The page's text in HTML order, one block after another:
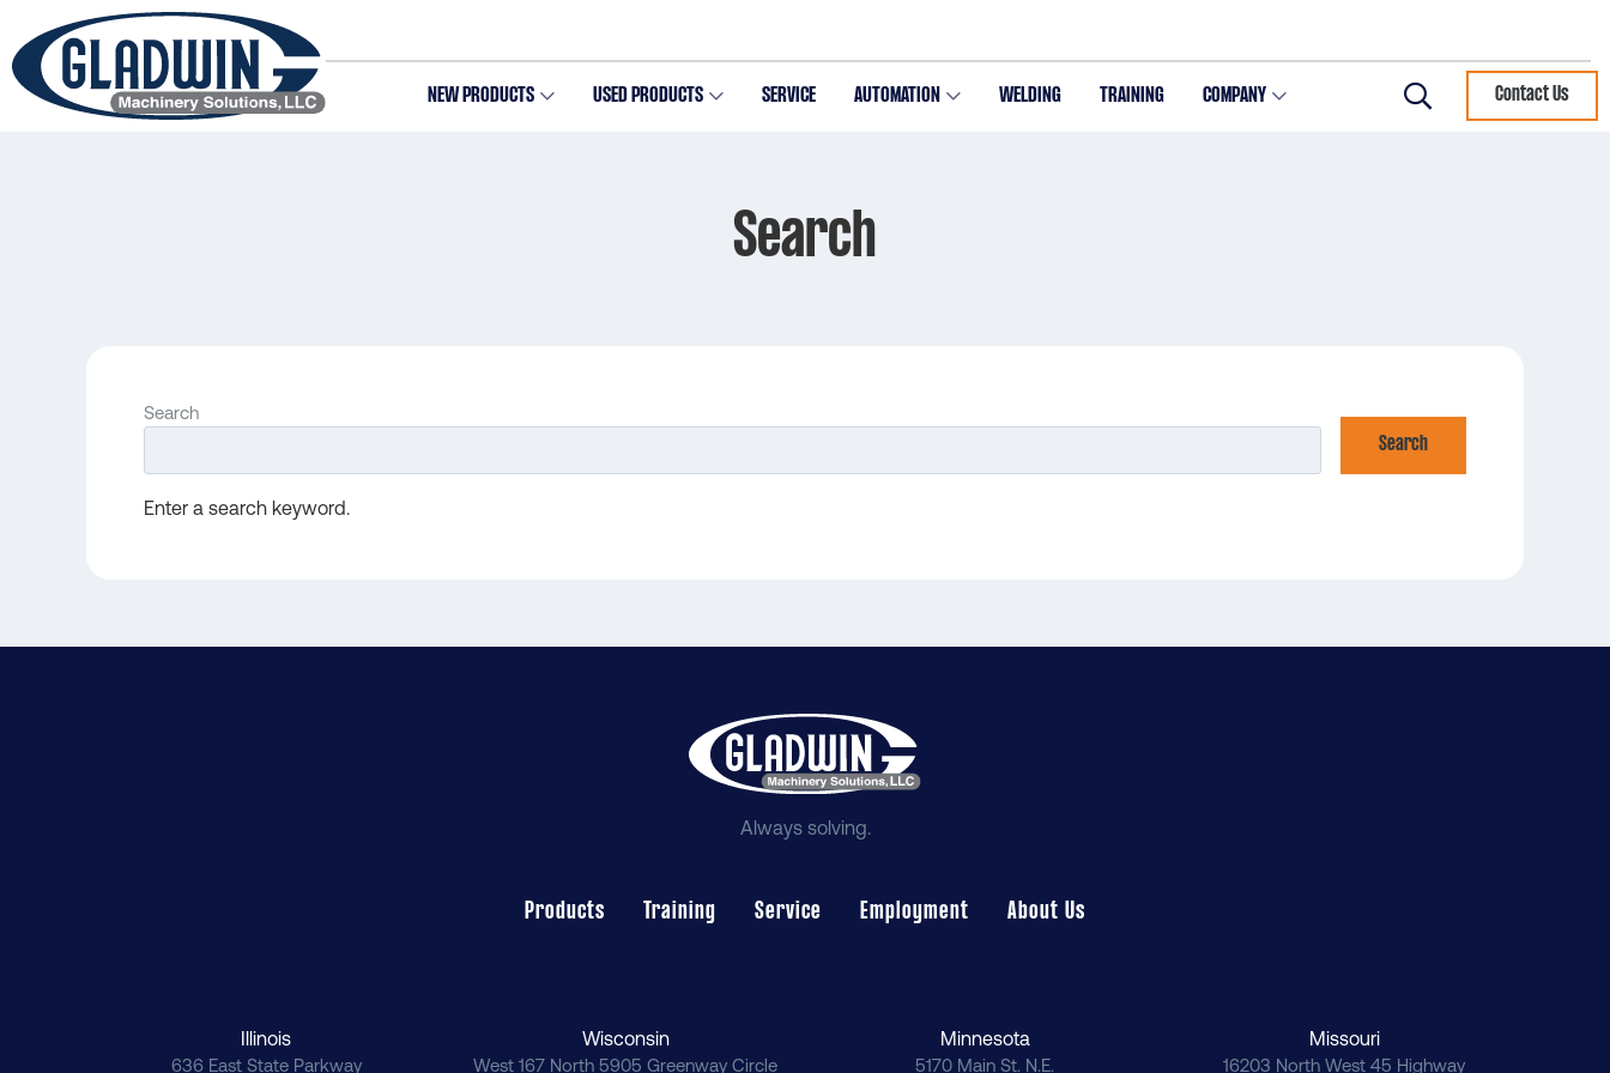
main
content
NEW PRODUCTS USED PRODUCTS SERVICE AUTOMATION WELDING TRAINING COMPANY
Search
Contact Us
Search
Search
Search
Enter a search keyword.
Always solving.
Products Training Service Employment About Us
Illinois
636 East State Parkway
Wisconsin
West 167 North 5905 Greenway Circle
Minnesota
5170 Main St. N.E.
Missouri
16203 North West 45 Highway